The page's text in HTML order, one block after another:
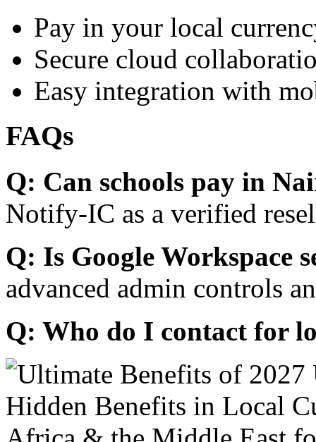
Pay in your local
Secure cloud
Easy integration with
FAQs
Q: Can schools pay in
Notify-IC as a verified
Q: Is Google Workspace
advanced admin controls
Q: Who do I contact for